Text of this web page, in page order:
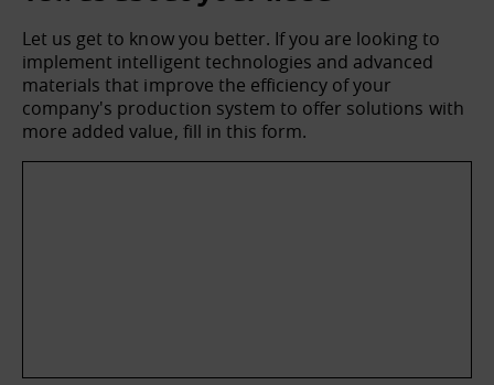
Let us get to know you better. If you are looking to
implement intelligent technologies and advanced
materials that improve the efficiency of your
company's production system to offer solutions with
more added value, fill in this form.